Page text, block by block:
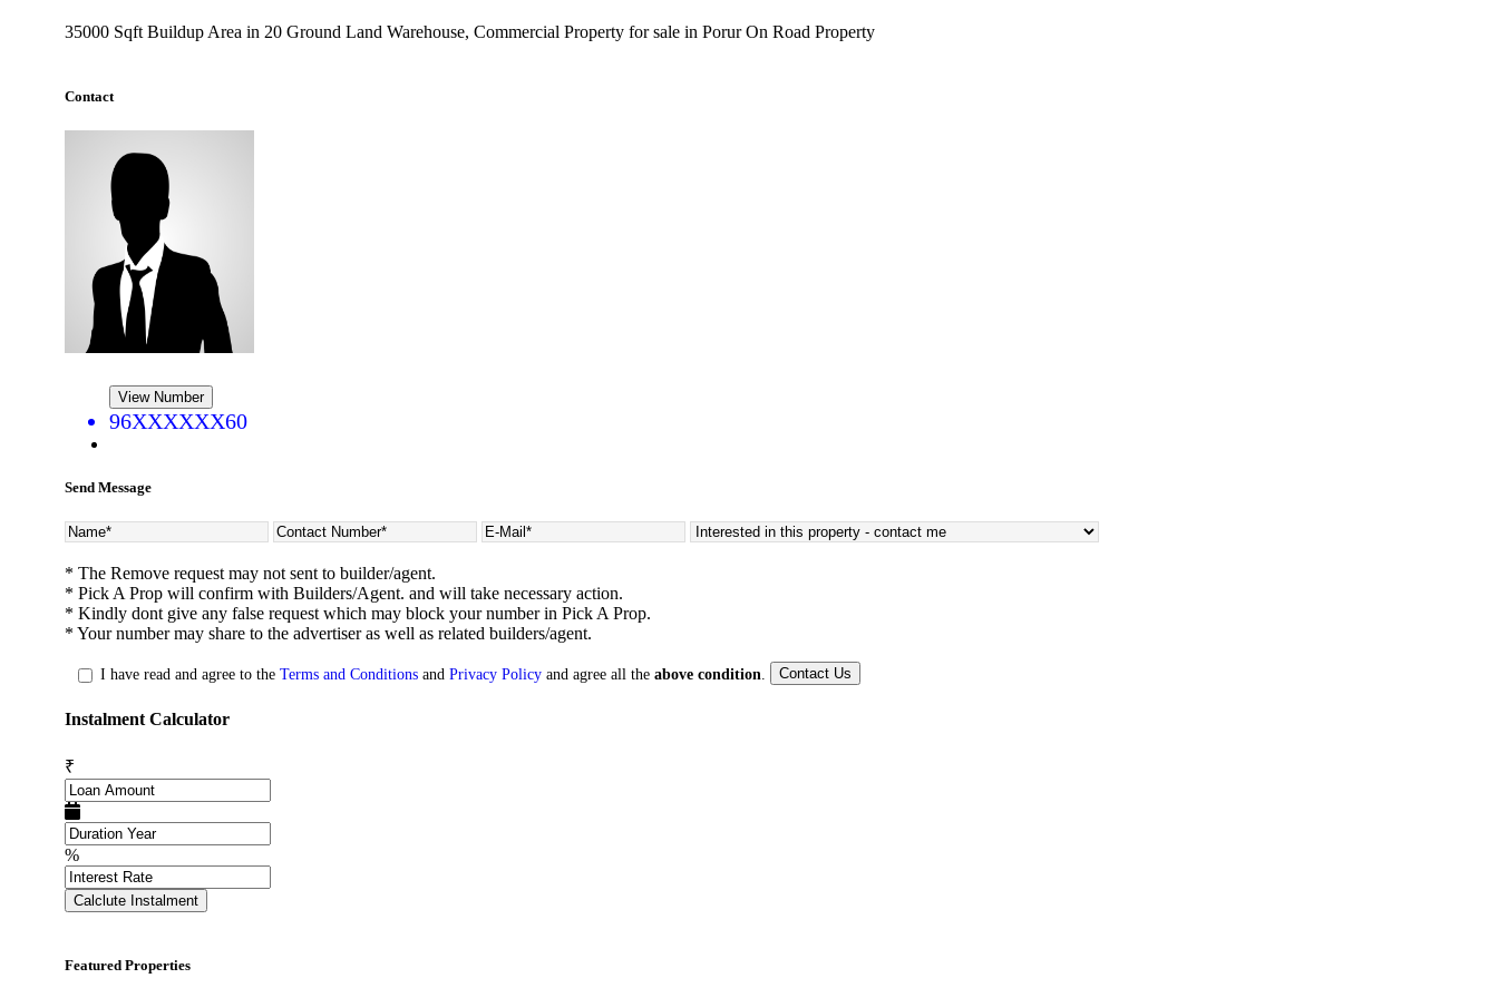
35000 Sqft Buildup Area in 20 Ground Land Warehouse, Commercial Property for sale in Porur On Road Property
Contact
View Number
96XXXXXX60
Send Message
* The Remove request may not sent to builder/agent.
* Pick A Prop will confirm with Builders/Agent. and will take necessary action.
* Kindly dont give any false request which may block your number in Pick A Prop.
* Your number may share to the advertiser as well as related builders/agent.
I have read and agree to the Terms and Conditions and Privacy Policy and agree all the above condition Contact Us
Instalment Calculator
₹
%
Calclute Instalment
Featured Properties
CASAGRAND MASSIMO
Kovur
Commercial Shops for Sale
Nungambakkam